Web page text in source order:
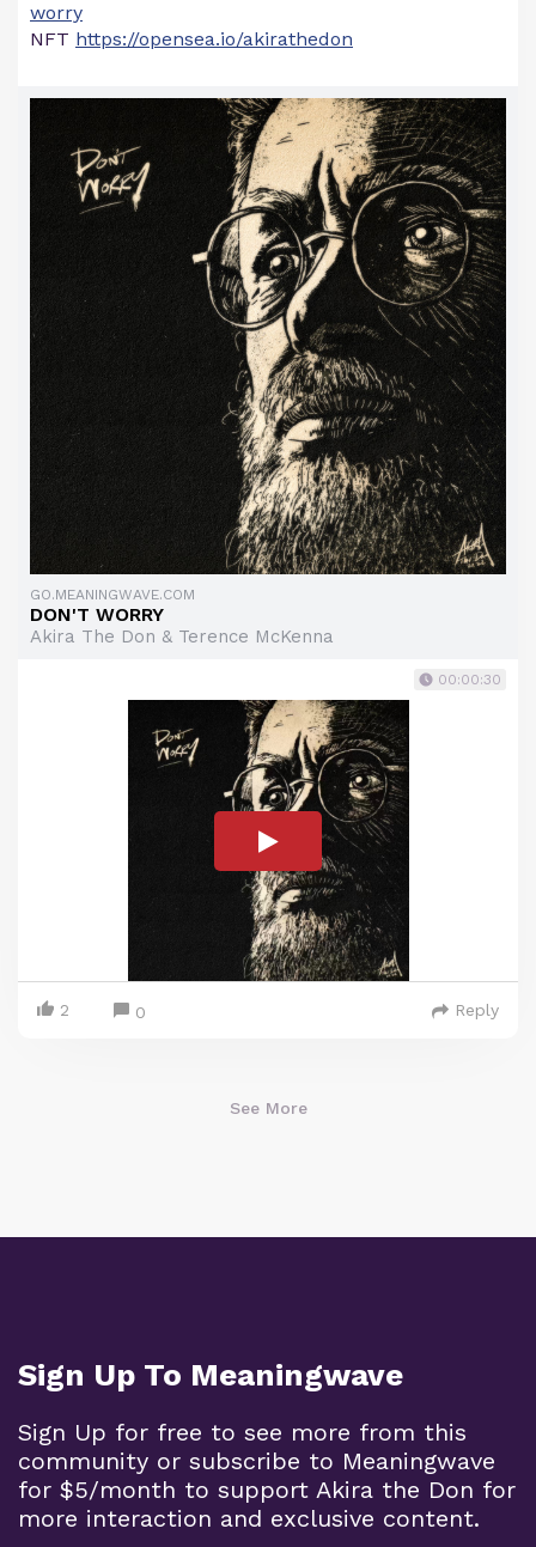
worry
NFT https://opensea.io/akirathedon
GO.MEANINGWAVE.COM
DON'T WORRY
Akira The Don & Terence McKenna
00:00:30
2 0 Reply
See More
Sign Up To Meaningwave
Sign Up for free to see more from this
community or subscribe to Meaningwave
for $5/month to support Akira the Don for
more interaction and exclusive content.